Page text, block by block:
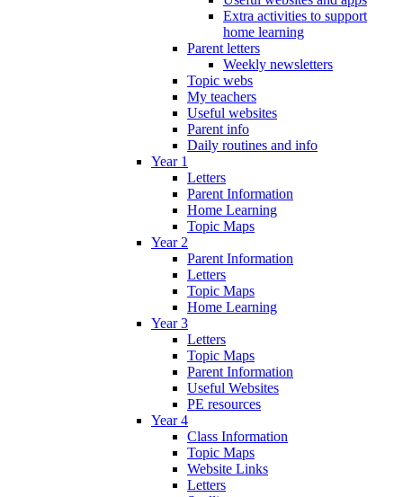
Extra activities to support
home learning
Parent letters
Weekly newsletters
Topic webs
My teachers
Useful websites
Parent info
Daily routines and info
Year 1
Letters
Parent Information
Home Learning
Topic Maps
Year 2
Parent Information
Letters
Topic Maps
Home Learning
Year 3
Letters
Topic Maps
Parent Information
Useful Websites
PE resources
Year 4
Class Information
Topic Maps
Website Links
Letters